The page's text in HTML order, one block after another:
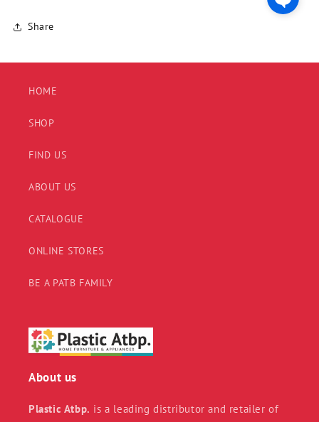
Share
HOME
SHOP
FIND US
ABOUT US
CATALOGUE
ONLINE STORES
BE A PATB FAMILY
About us
Plastic Atbp. is a leading distributor and retailer of